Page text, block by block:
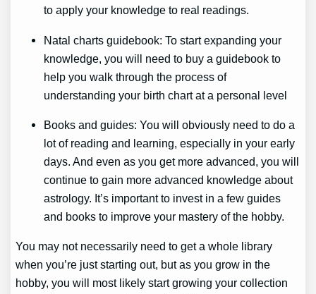
to apply your knowledge to real readings.
Natal charts guidebook: To start expanding your
knowledge, you will need to buy a guidebook to
help you walk through the process of
understanding your birth chart at a personal level
Books and guides: You will obviously need to do a
lot of reading and learning, especially in your early
days. And even as you get more advanced, you will
continue to gain more advanced knowledge about
astrology. It’s important to invest in a few guides
and books to improve your mastery of the hobby.
You may not necessarily need to get a whole library
when you’re just starting out, but as you grow in the
hobby, you will most likely start growing your collection